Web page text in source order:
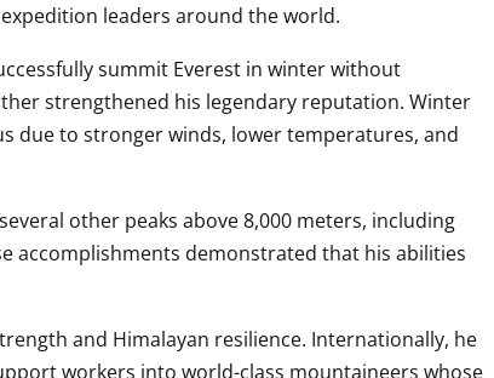
leaders around the world.
summit Everest in winter without
strengthened his legendary reputation. Winter
due to stronger winds, lower temperatures, and
other peaks above 8,000 meters, including
accomplishments demonstrated that his abilities
and Himalayan resilience. Internationally, he
workers into world-class mountaineers whose